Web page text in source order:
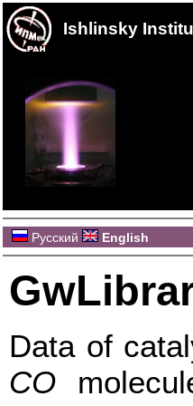
Ishlinsky
Русский English
Data of
CO